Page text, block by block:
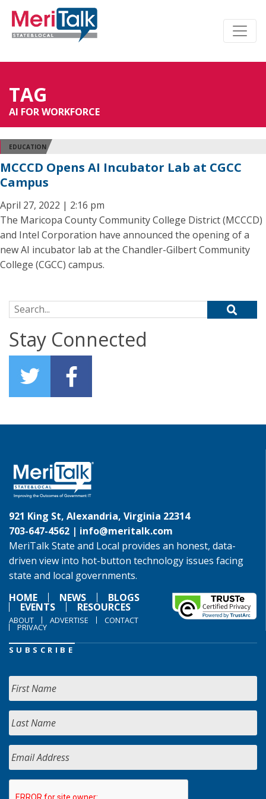
TAG
AI FOR WORKFORCE
EDUCATION
MCCCD Opens AI Incubator Lab at CGCC
Campus
April 27, 2022 | 2:16 pm
The Maricopa County Community College District (MCCCD)
and Intel Corporation have announced the opening of a
new AI incubator lab at the Chandler-Gilbert Community
College (CGCC) campus.
Search for:
Stay Connected
921 King St, Alexandria, Virginia 22314
703-647-4562 | info@meritalk.com
MeriTalk State and Local provides an honest, data-
driven view into hot-button technology issues facing
state and local governments.
HOME
NEWS BLOGS
EVENTS RESOURCES
ABOUT ADVERTISE CONTACT
PRIVACY
SUBSCRIBE